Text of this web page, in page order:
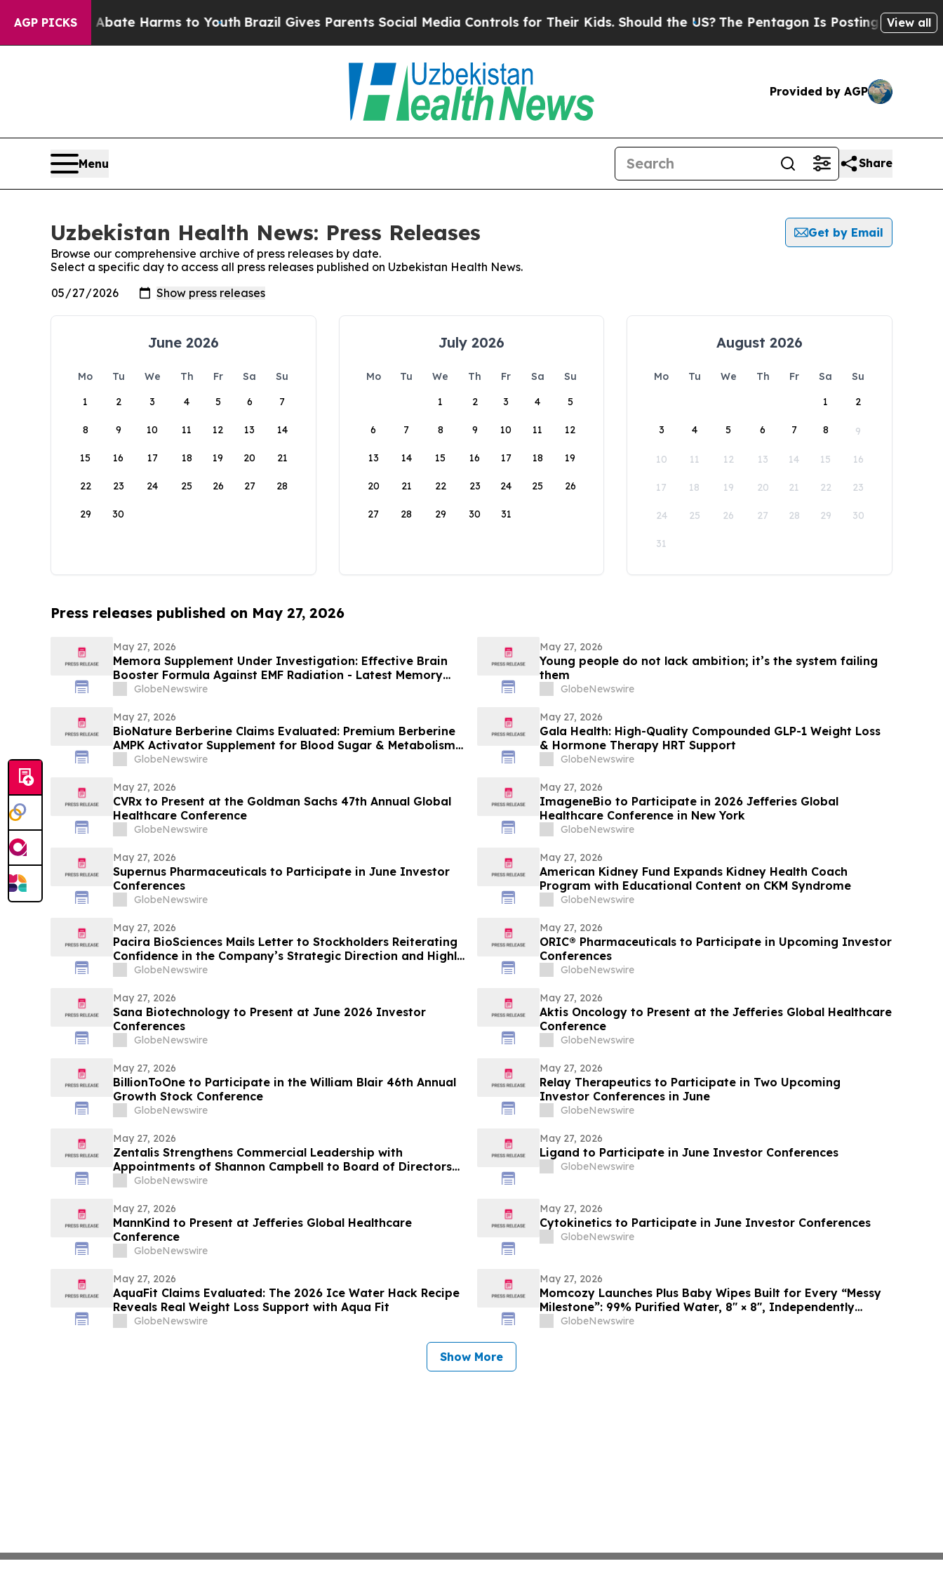
AGP PICKS
to Abate Harms to YouthBrazil Gives Parents Social Media Controls for Their Kids. Should the US?The Pentagon Is Posting Cryptic Biblical
View all
Provided by AGP
Menu Share
Uzbekistan Health News: Press Releases
Get by Email
Browse our comprehensive archive of press releases by date.
Select a specific day to access all press releases published on Uzbekistan Health News.
June 2026
Mo Tu We Th Fr Sa
Su
1
2 3 4 5 6 7
8 9 10 11 12 13 14
15 16 17 18 19 20 21
22 23 24 25 26 27 28
29 30
July 2026
Mo Tu We Th Fr Sa
Su
1
2 3 4 5
6 7 8 9 10 11 12
13 14 15 16 17 18 19
20 21 22 23 24 25 26
27 28 29 30 31
August 2026
Mo Tu We Th Fr Sa
Su
1
2
3 4 5 6 7 8 9
10 11 12 13 14 15 16
17 18 19 20 21 22 23
24 25 26 27 28 29 30
31
Press releases published on May 27, 2026
May 27, 2026
Memora Supplement Under Investigation: Effective Brain
Booster Formula Against EMF Radiation - Latest Memory
Health Report
GlobeNewswire
May 27, 2026
Young people do not lack ambition; it’s the system failing
them
GlobeNewswire
May 27, 2026
BioNature Berberine Claims Evaluated: Premium Berberine
AMPK Activator Supplement for Blood Sugar & Metabolism
Support
GlobeNewswire
May 27, 2026
Gala Health: High-Quality Compounded GLP-1 Weight Loss
& Hormone Therapy HRT Support
GlobeNewswire
May 27, 2026
CVRx to Present at the Goldman Sachs 47th Annual Global
Healthcare Conference
GlobeNewswire
May 27, 2026
ImageneBio to Participate in 2026 Jefferies Global
Healthcare Conference in New York
GlobeNewswire
May 27, 2026
Supernus Pharmaceuticals to Participate in June Investor
Conferences
GlobeNewswire
May 27, 2026
American Kidney Fund Expands Kidney Health Coach
Program with Educational Content on CKM Syndrome
GlobeNewswire
May 27, 2026
Pacira BioSciences Mails Letter to Stockholders Reiterating
Confidence in the Company’s Strategic Direction and Highly
Qualified Nominees
GlobeNewswire
May 27, 2026
ORIC® Pharmaceuticals to Participate in Upcoming Investor
Conferences
GlobeNewswire
May 27, 2026
Sana Biotechnology to Present at June 2026 Investor
Conferences
GlobeNewswire
May 27, 2026
Aktis Oncology to Present at the Jefferies Global Healthcare
Conference
GlobeNewswire
May 27, 2026
BillionToOne to Participate in the William Blair 46th Annual
Growth Stock Conference
GlobeNewswire
May 27, 2026
Relay Therapeutics to Participate in Two Upcoming
Investor Conferences in June
GlobeNewswire
May 27, 2026
Zentalis Strengthens Commercial Leadership with
Appointments of Shannon Campbell to Board of Directors
and Sarah Kelly as SVP of Commercial Strategy
GlobeNewswire
May 27, 2026
Ligand to Participate in June Investor Conferences
GlobeNewswire
May 27, 2026
MannKind to Present at Jefferies Global Healthcare
Conference
GlobeNewswire
May 27, 2026
Cytokinetics to Participate in June Investor Conferences
GlobeNewswire
May 27, 2026
AquaFit Claims Evaluated: The 2026 Ice Water Hack Recipe
Reveals Real Weight Loss Support with Aqua Fit
GlobeNewswire
May 27, 2026
Momcozy Launches Plus Baby Wipes Built for Every “Messy
Milestone”: 99% Purified Water, 8″ × 8″, Independently
Tested by Intertek
GlobeNewswire
Show More